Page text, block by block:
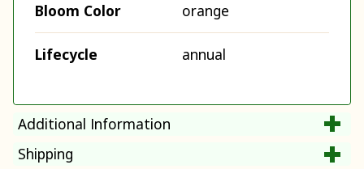
Bloom Color orange
Lifecycle annual
Additional Information
Shipping